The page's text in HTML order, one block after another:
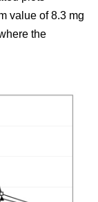
value of 8.3 mg
the